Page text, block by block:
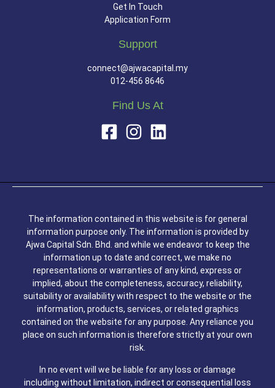
Get In Touch
Application Form
Support
connect@ajwacapital.my
012-456 8646
Find Us At
The information contained in this website is for general
information purpose only. The information is provided by
Ajwa Capital Sdn. Bhd. and while we endeavor to keep the
information up to date and correct, we make no
representations or warranties of any kind, express or
implied, about the completeness, accuracy, reliability,
suitability or availability with respect to the website or the
information, products, services, or related graphics
contained on the website for any purpose. Any reliance you
place on such information is therefore strictly at your own
risk.
In no event will we be liable for any loss or damage
including without limitation, indirect or consequential loss